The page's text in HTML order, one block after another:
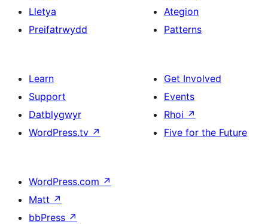
Lletya
Preifatrwydd
Ategion
Patterns
Learn
Support
Datblygwyr
WordPress.tv ↗
Get Involved
Events
Rhoi ↗
Five for the Future
WordPress.com ↗
Matt ↗
bbPress ↗